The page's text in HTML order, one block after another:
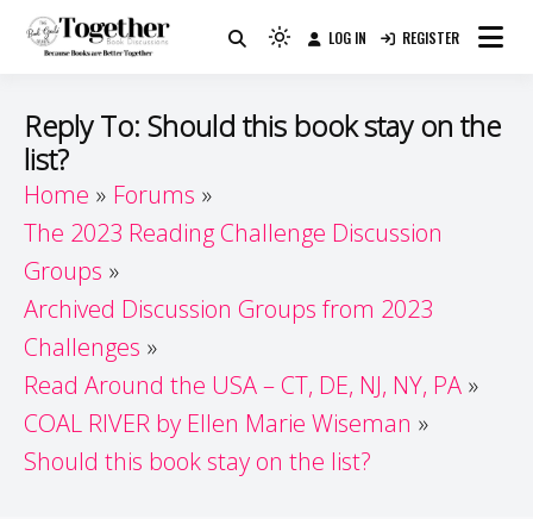
Guide
Because Books Are Better Together
Light
(click
to
dark)
LOG IN REGISTER
Reply To: Should this book stay on the
list?
Home
Forums
The 2023 Reading Challenge Discussion
Groups
Archived Discussion Groups from 2023
Challenges
Read Around the USA – CT, DE, NJ, NY, PA
COAL RIVER by Ellen Marie Wiseman
Should this book stay on the list?